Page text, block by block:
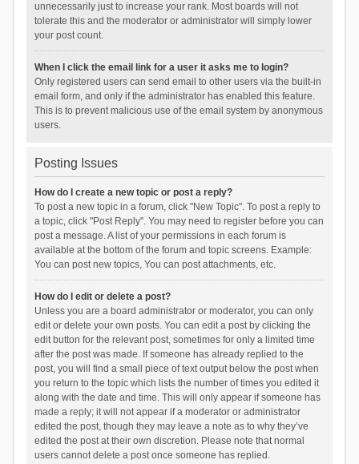
unnecessarily just to increase your rank. Most boards will not
tolerate this and the moderator or administrator will simply lower
your post count.
When I click the email link for a user it asks me to login?
Only registered users can send email to other users via the built-in
email form, and only if the administrator has enabled this feature.
This is to prevent malicious use of the email system by anonymous
users.
Posting Issues
How do I create a new topic or post a reply?
To post a new topic in a forum, click "New Topic". To post a reply to
a topic, click "Post Reply". You may need to register before you can
post a message. A list of your permissions in each forum is
available at the bottom of the forum and topic screens. Example:
You can post new topics, You can post attachments, etc.
How do I edit or delete a post?
Unless you are a board administrator or moderator, you can only
edit or delete your own posts. You can edit a post by clicking the
edit button for the relevant post, sometimes for only a limited time
after the post was made. If someone has already replied to the
post, you will find a small piece of text output below the post when
you return to the topic which lists the number of times you edited it
along with the date and time. This will only appear if someone has
made a reply; it will not appear if a moderator or administrator
edited the post, though they may leave a note as to why they’ve
edited the post at their own discretion. Please note that normal
users cannot delete a post once someone has replied.